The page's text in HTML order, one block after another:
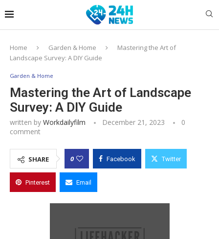
Home Garden & Home
Mastering the Art of
Landscape Survey: A DIY Guide
Garden & Home
Mastering the Art of Landscape
Survey: A DIY Guide
written by Workdailyfilm December 21, 2023
0
comment
SHARE 0 Facebook Twitter
Pinterest Email